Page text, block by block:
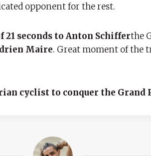
opponent for the rest.
21 seconds to Anton Schifferthe
Maire. Great moment of the
cyclist to conquer the Grand